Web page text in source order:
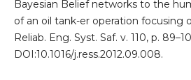
Bayesian Belief networks to the
of an oil tank-er operation focusing
Reliab. Eng. Syst. Saf. v. 110, p.
DOI:10.1016/j.ress.2012.09.008.